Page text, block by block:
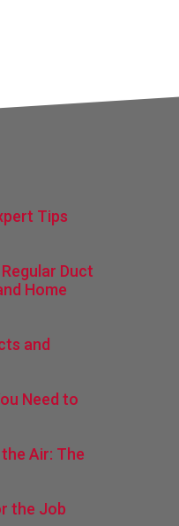
Tips
Duct
Home
and
Need to
Air: The
the Job